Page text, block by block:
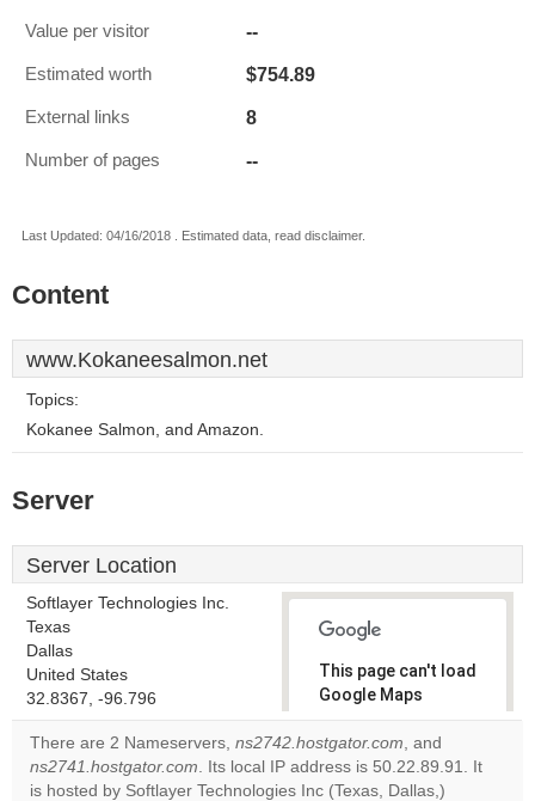
Value per visitor --
Estimated worth $754.89
External links 8
Number of pages --
Last Updated: 04/16/2018 . Estimated data, read disclaimer.
Content
www.Kokaneesalmon.net
Topics:
Kokanee Salmon, and Amazon.
Server
Server Location
Softlayer Technologies Inc.
Texas
Dallas
United States
32.8367, -96.796
This page can't load
Google Maps
correctly.
Do you
own this
There are 2 Nameservers, ns2742.hostgator.com, and
ns2741.hostgator.com. Its local IP address is 50.22.89.91. It
is hosted by Softlayer Technologies Inc (Texas, Dallas,)